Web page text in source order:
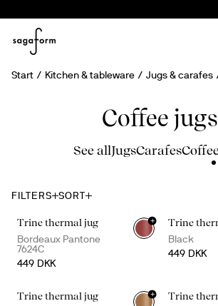
Start Kitchen & tableware Jugs & carafes
Coffee jugs
See allJugsCarafes
FILTERS SORT
Trine thermal jug
Bordeaux Pantone
7624C
449 DKK
+
Trine
Black
449 DKK
Trine thermal jug
+
Trine